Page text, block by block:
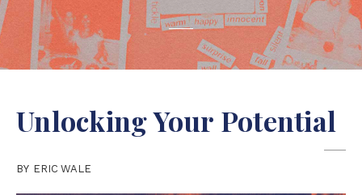
Unlocking Your Potential
BY ERIC WALE